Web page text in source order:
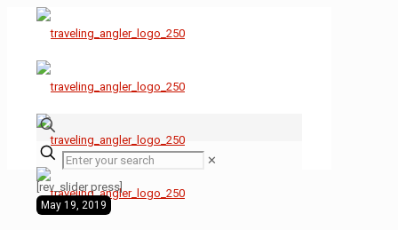
✕
[rev_slider press]
May 19, 2019